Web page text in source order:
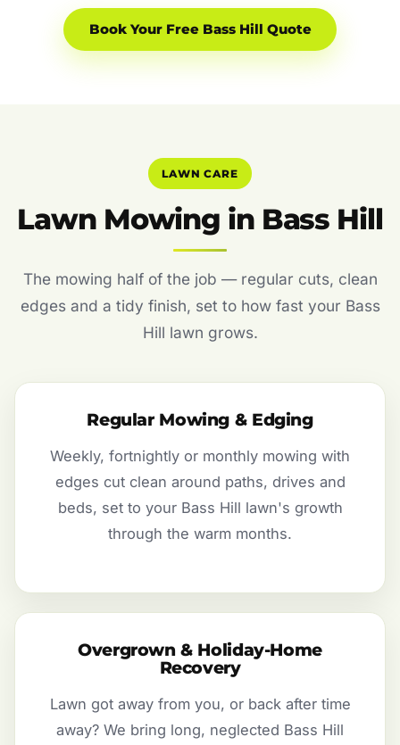
Book Your Free Bass Hill Quote
LAWN CARE
Lawn Mowing in Bass Hill
The mowing half of the job — regular cuts, clean
edges and a tidy finish, set to how fast your Bass
Hill lawn grows.
Regular Mowing & Edging
Weekly, fortnightly or monthly mowing with
edges cut clean around paths, drives and
beds, set to your Bass Hill lawn's growth
through the warm months.
Overgrown & Holiday-Home
Recovery
Lawn got away from you, or back after time
away? We bring long, neglected Bass Hill